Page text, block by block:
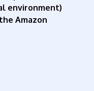
environment)
Amazon